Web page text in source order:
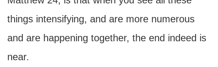
things intensifying, and are more numerous
and are happening together, the end indeed is
near.